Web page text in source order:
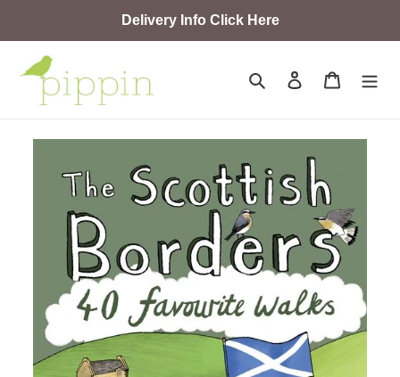
Delivery Info Click Here
Search Log in Cart